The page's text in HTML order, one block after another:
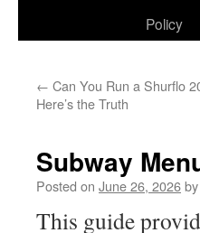
Policy
← Can You Run a Shurflo
Here’s the Truth
Subway
Posted on June 26, 2026by
This guide